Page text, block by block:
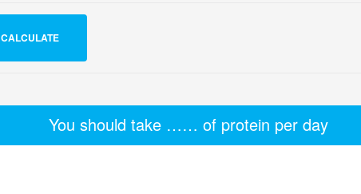
CALCULATE
You should take …… of protein per day